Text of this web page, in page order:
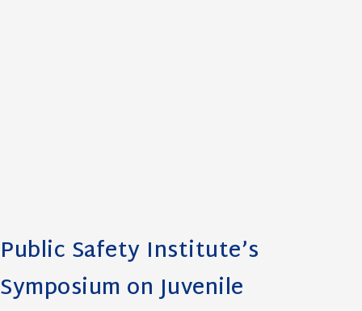
Public Safety Institute’s
Symposium on Juvenile